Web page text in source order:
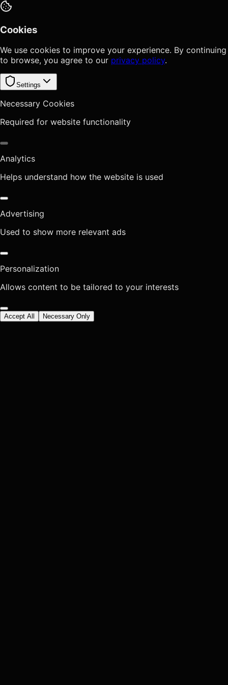
Cookies
We use cookies to improve your experience. By continuing
to browse, you agree to our privacy policy.
Settings
Necessary Cookies
Required for website functionality
Analytics
Helps understand how the website is used
Advertising
Used to show more relevant ads
Personalization
Allows content to be tailored to your interests
Accept All Necessary Only